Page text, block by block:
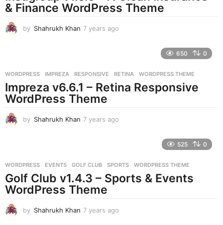
o
& Finance WordPress Theme
by Shahrukh Khan 7 years ago
s
a
650 0
WORDPRESS IMPREZA ,RESPONSIVE ,RETINA ,WORDPRESS THEME
Impreza v6.6.1 – Retina Responsive
WordPress Theme
by Shahrukh Khan 7 years ago
s
a
g
525 0
WORDPRESS EVENTS ,GOLF CLUB ,SPORTS ,WORDPRESS THEME
Golf Club v1.4.3 – Sports & Events
WordPress Theme
by Shahrukh Khan 7 years ago